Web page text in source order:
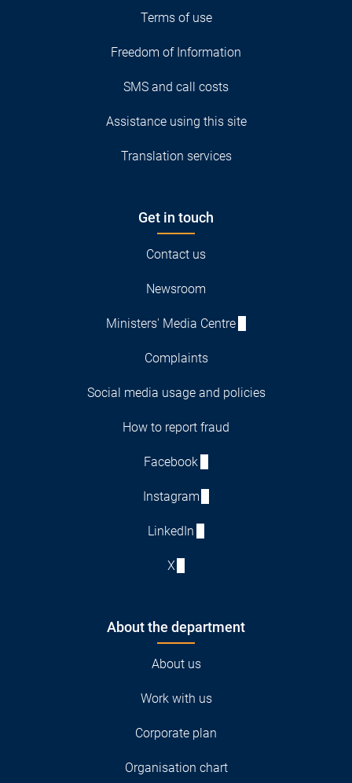
Terms of use
Freedom of Information
SMS and call costs
Assistance using this site
Translation services
Get in touch
Contact us
Newsroom
Ministers' Media Centre
Complaints
Social media usage and policies
How to report fraud
Facebook
Instagram
LinkedIn
X
About the department
About us
Work with us
Corporate plan
Organisation chart